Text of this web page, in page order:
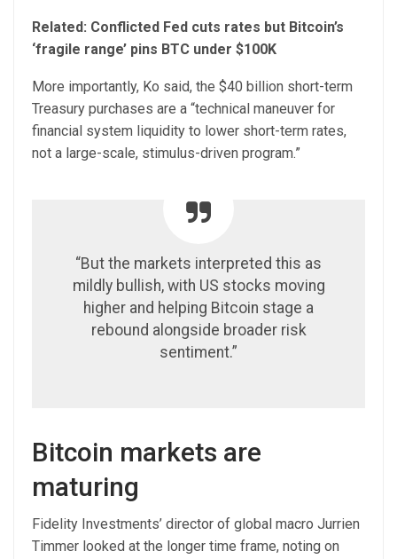
Related: Conflicted Fed cuts rates but Bitcoin’s
‘fragile range’ pins BTC under $100K
More importantly, Ko said, the $40 billion short-term
Treasury purchases are a “technical maneuver for
financial system liquidity to lower short-term rates,
not a large-scale, stimulus-driven program.”
“But the markets interpreted this as
mildly bullish, with US stocks moving
higher and helping Bitcoin stage a
rebound alongside broader risk
sentiment.”
Bitcoin markets are
maturing
Fidelity Investments’ director of global macro Jurrien
Timmer looked at the longer time frame, noting on